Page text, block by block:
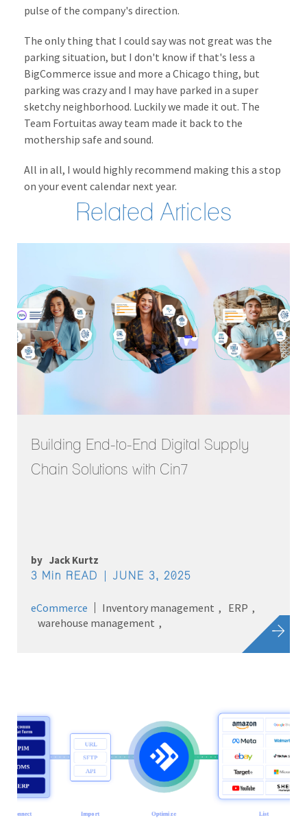
pulse of the company's direction.
The only thing that I could say was not great was the
parking situation, but I don't know if that's less a
BigCommerce issue and more a Chicago thing, but
parking was crazy and I may have parked in a super
sketchy neighborhood. Luckily we made it out. The
Team Fortuitas away team made it back to the
mothership safe and sound.
All in all, I would highly recommend making this a stop
on your event calendar next year.
Related Articles
Building End-to-End Digital Supply
Chain Solutions with Cin7
by Jack Kurtz
3 Min READ
JUNE 3, 2025
eCommerce Inventory management
ERP
warehouse management